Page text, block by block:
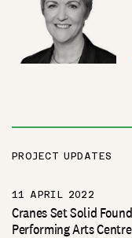
PROJECT UPDATES
11 APRIL 2022
Cranes Set Solid
Performing Arts